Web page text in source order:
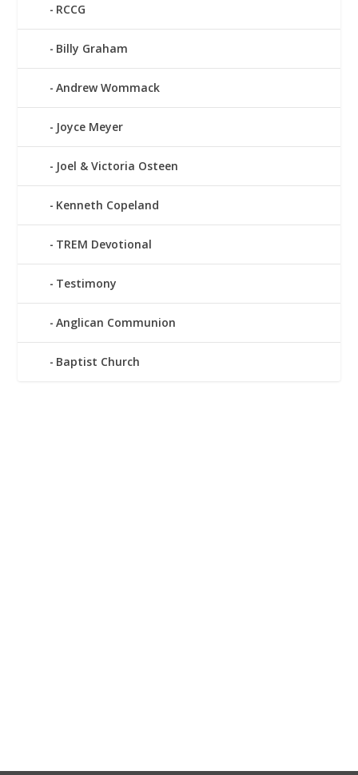
RCCG
Billy Graham
Andrew Wommack
Joyce Meyer
Joel & Victoria Osteen
Kenneth Copeland
TREM Devotional
Testimony
Anglican Communion
Baptist Church